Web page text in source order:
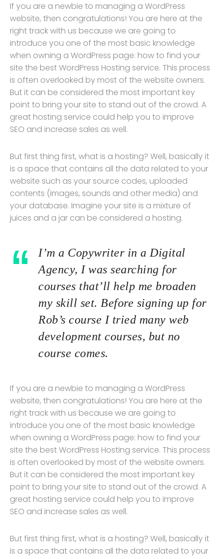
If you are a newbie to managing a WordPress
website, then congratulations! You are here at the
right track with us because we are going to
introduce you one of the most basic knowledge
when owning a WordPress page: how to find your
site the best WordPress Hosting service. This process
is often overlooked by most of the website owners.
But it can be considered the most important key
point to bring your site to stand out of the crowd. A
great hosting service could help you to improve
SEO and increase sales as well.
But first thing first, what is a hosting? Well, basically it
is a space that contains all the data related to your
website such as your source codes, uploaded
contents (images, sounds and other media) and
your database. Imagine your site is a mixture of
juices and a jar can be considered a hosting.
I’m a Copywriter in a Digital
Agency, I was searching for
courses that’ll help me broaden
my skill set. Before signing up for
Rob’s course I tried many web
development courses, but no
course comes.
If you are a newbie to managing a WordPress
website, then congratulations! You are here at the
right track with us because we are going to
introduce you one of the most basic knowledge
when owning a WordPress page: how to find your
site the best WordPress Hosting service. This process
is often overlooked by most of the website owners.
But it can be considered the most important key
point to bring your site to stand out of the crowd. A
great hosting service could help you to improve
SEO and increase sales as well.
But first thing first, what is a hosting? Well, basically it
is a space that contains all the data related to your